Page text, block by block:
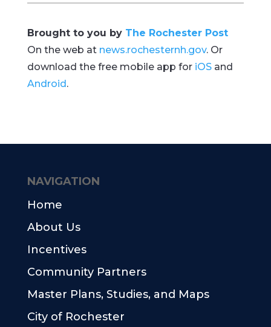
Brought to you by The Rochester Post
On the web at news.rochesternh.gov. Or
download the free mobile app for iOSand
Android.
NAVIGATION
Home
About Us
Incentives
Community Partners
Master Plans, Studies, and Maps
City of Rochester